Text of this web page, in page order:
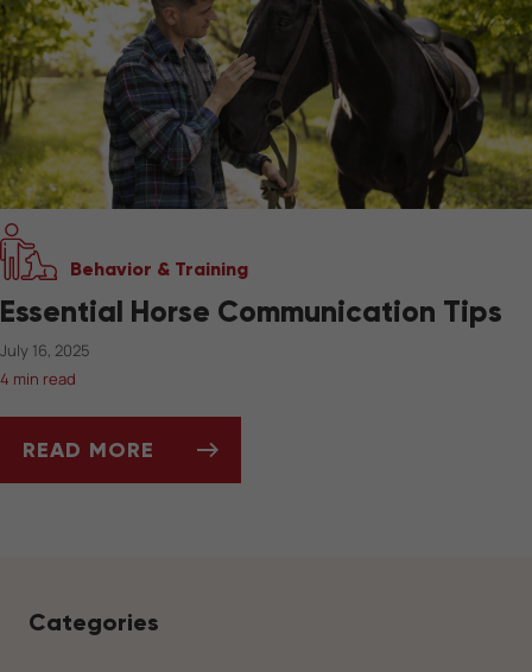
Behavior & Training
Essential Horse Communication Tips
July 16, 2025
4 min read
READ MORE
Categories